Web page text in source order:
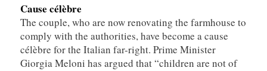
Cause célèbre
The couple, who are now renovating the farmhouse to
comply with the authorities, have become a cause
célèbre for the Italian far-right. Prime Minister
Giorgia Meloni has argued that “children are not of